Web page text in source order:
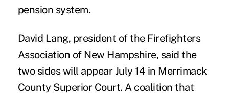
pension system.
David Lang, president of the Firefighters
Association of New Hampshire, said the
two sides will appear July 14 in Merrimack
County Superior Court. A coalition that